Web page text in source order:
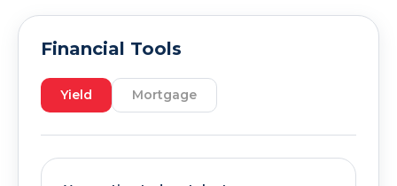
Financial Tools
Yield Mortgage